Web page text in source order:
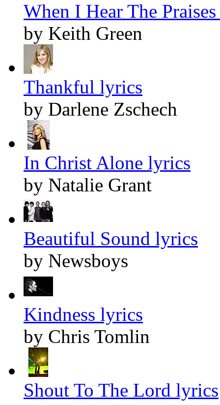
When I Hear The
by Keith Green
Thankful lyrics
by Darlene Zschech
In Christ Alone lyrics
by Natalie Grant
Beautiful Sound lyrics
by Newsboys
Kindness lyrics
by Chris Tomlin
Shout To The Lord lyrics